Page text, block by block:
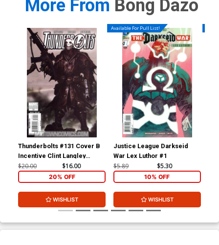
More From Bong Dazo
Thunderbolts #131 Cover B
Incentive Clint Langley
Variant Cover (Magnum Opus
Part 4)(Dark Reign Tie-In)
$20.00 $16.00
20% OFF
WISHLIST
Available For Pull List!
Justice League Darkseid
War Lex Luthor #1
$5.89 $5.30
10% OFF
WISHLIST